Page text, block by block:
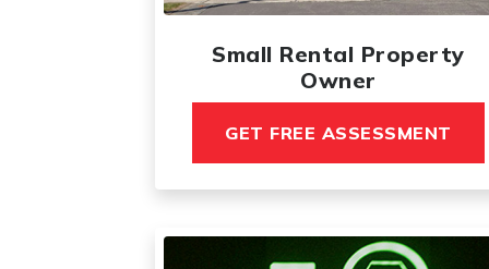
Small Rental Property
Owner
GET FREE ASSESSMENT